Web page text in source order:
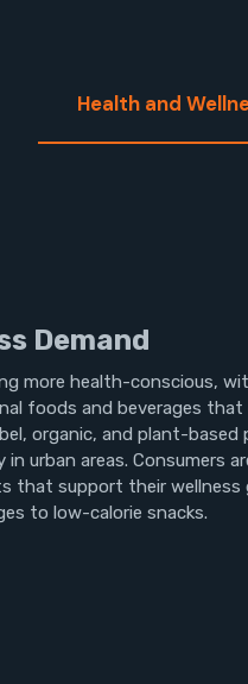
Health and
Demand
more health-conscious,
foods and beverages that
organic, and plant-based
urban areas. Consumers
that support their wellness
to low-calorie snacks.